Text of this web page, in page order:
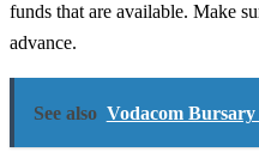
funds that are available. Make
advance.
See also Vodacom Bursary